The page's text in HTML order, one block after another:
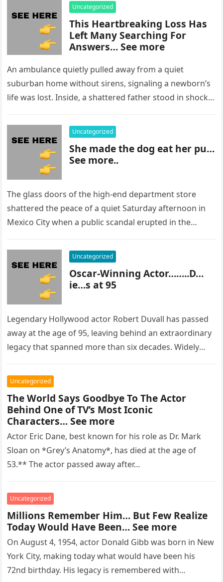
Uncategorized
This Heartbreaking Loss Has
Left Many Searching For
Answers… See more
An ambulance quietly pulled away from a quiet
suburban home without sirens, signaling a newborn’s
life was lost. Inside, a shattered father stood in shock,
Uncategorized
She made the dog eat her pu…
See more..
The glass doors of the high-end department store
shattered the peace of a quiet Saturday afternoon in
Mexico City when a public scandal erupted in the
Uncategorized
Oscar-Winning Actor……..D…
ie…s at 95
Legendary Hollywood actor Robert Duvall has passed
away at the age of 95, leaving behind an extraordinary
legacy that spanned more than six decades. Widely
Uncategorized
The World Says Goodbye To The Actor
Behind One of TV’s Most Iconic
Characters… See more
Actor Eric Dane, best known for his role as Dr. Mark
Sloan on *Grey’s Anatomy*, has died at the age of
53.** The actor passed away after…
Uncategorized
Millions Remember Him… But Few Realize
Today Would Have Been… See more
On August 4, 1954, actor Donald Gibb was born in New
York City, making today what would have been his
72nd birthday. His legacy is remembered with…